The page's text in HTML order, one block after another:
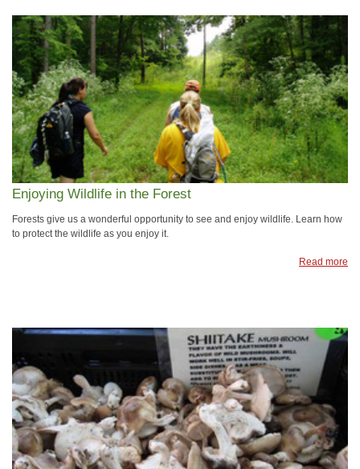
Enjoying Wildlife in the Forest
Forests give us a wonderful opportunity to see and enjoy wildlife. Learn how
to protect the wildlife as you enjoy it.
Read more